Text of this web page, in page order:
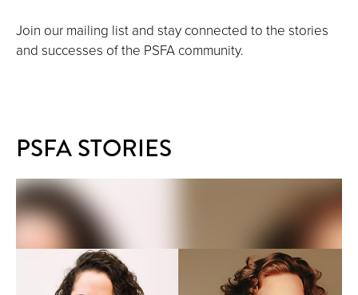
Join our mailing list and stay connected to the stories
and successes of the PSFA community.
PSFA STORIES